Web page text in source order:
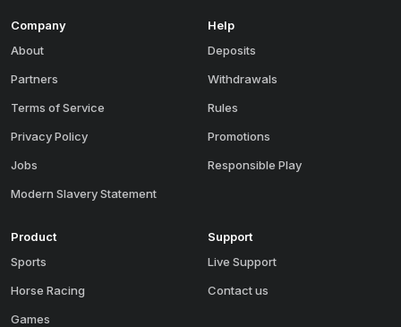
Company
About
Partners
Terms of Service
Privacy Policy
Jobs
Modern Slavery Statement
Help
Deposits
Withdrawals
Rules
Promotions
Responsible Play
Product
Sports
Horse Racing
Games
Support
Live Support
Contact us